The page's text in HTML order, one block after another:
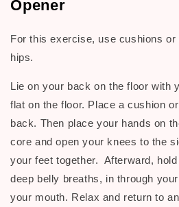
Opener
For this exercise, use cushions
hips.
Lie on your back on the floor with
flat on the floor. Place a cushion
back. Then place your hands on
core and open your knees to the
your feet together. Afterward,
deep belly breaths, in through
your mouth. Relax and return to